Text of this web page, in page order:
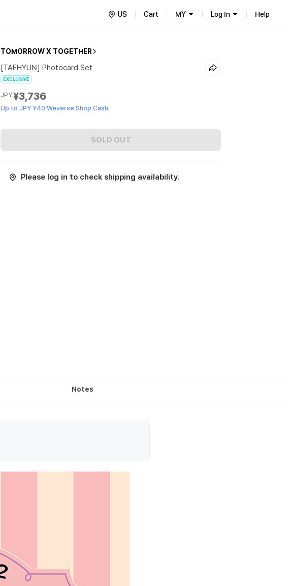
US Cart MY Log In Help
TOMORROW X TOGETHER
[TAEHYUN] Photocard Set
EXCLUSIVE
JPY¥3,736
Up to JPY ¥40 Weverse Shop Cash
SOLD OUT
Please log in to check shipping availability.
Notes